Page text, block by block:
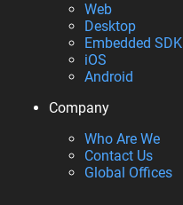
Web
Desktop
Embedded SDK
iOS
Android
Company
Who Are We
Contact Us
Global Offices